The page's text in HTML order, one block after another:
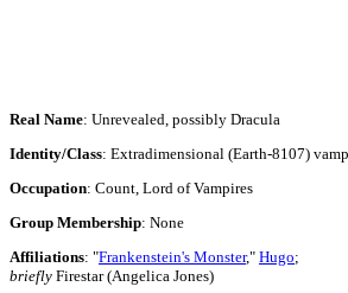
Real Name: Unrevealed, possibly Dracula
Identity/Class: Extradimensional (Earth-8107)
Occupation: Count, Lord of Vampires
Group Membership: None
Affiliations: "Frankenstein's Monster," Hugo;
briefly Firestar (Angelica Jones)